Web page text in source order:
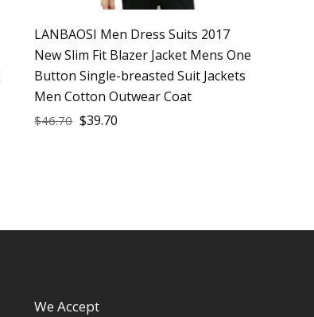
LANBAOSI Men Dress Suits 2017
New Slim Fit Blazer Jacket Mens One
Button Single-breasted Suit Jackets
Men Cotton Outwear Coat
$46.70 $39.70
We Accept